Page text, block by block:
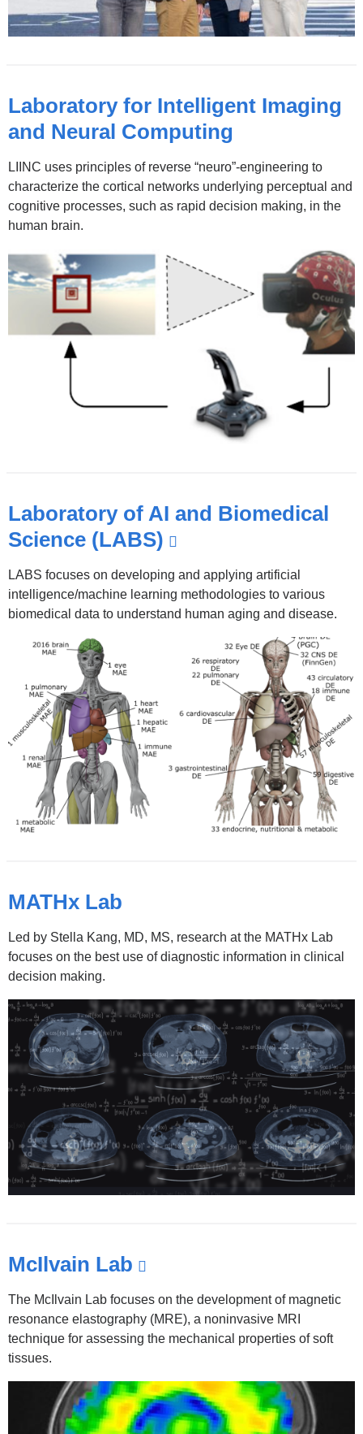
Laboratory for Intelligent Imaging
and Neural Computing
LIINC uses principles of reverse “neuro”-engineering to
characterize the cortical networks underlying perceptual and
cognitive processes, such as rapid decision making, in the
human brain.
Laboratory of AI and Biomedical
Science (LABS)
external
and
opens
in
new
window)
LABS focuses on developing and applying artificial
intelligence/machine learning methodologies to various
biomedical data to understand human aging and disease.
MATHx Lab
Led by Stella Kang, MD, MS, research at the MATHx Lab
focuses on the best use of diagnostic information in clinical
decision making.
McIlvain Lab
external
and
in
a
The McIlvain Lab focuses on the development of magnetic
resonance elastography (MRE), a noninvasive MRI
technique for assessing the mechanical properties of soft
tissues.